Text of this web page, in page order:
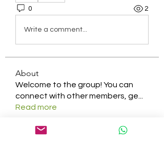
0 2
Write a comment...
About
Welcome to the group! You can
connect with other members, ge
Read more